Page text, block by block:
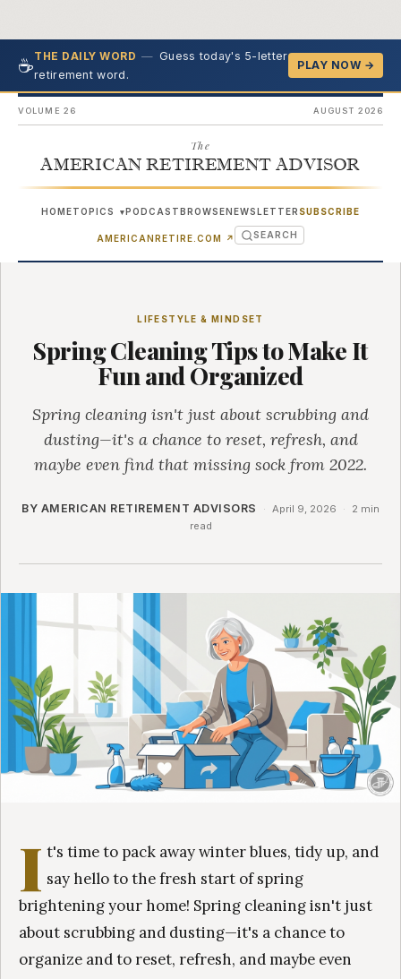
☕THE DAILY WORD — Guess today's 5-letter
retirement word.
PLAY NOW →
VOLUME 26 AUGUST 2026
The
AMERICAN RETIREMENT ADVISOR
HOMETOPICS ▾PODCASTBROWSENEWSLETTER SUBSCRIBE
AMERICANRETIRE.COM ↗ (OPENS IN NEW TAB)
SEARCH
LIFESTYLE & MINDSET
Spring Cleaning Tips to Make It
Fun and Organized
Spring cleaning isn't just about scrubbing and
dusting—it's a chance to reset, refresh, and
maybe even find that missing sock from 2022.
BY AMERICAN RETIREMENT ADVISORS · April 9, 2026 ·
2 min
read
I t's time to pack away winter blues, tidy up, and
say hello to the fresh start of spring
brightening your home! Spring cleaning isn't just
about scrubbing and dusting—it's a chance to
organize and to reset, refresh, and maybe even